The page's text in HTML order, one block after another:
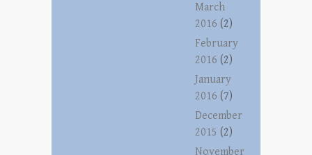
March
2016 (2)
February
2016 (2)
January
2016 (7)
December
2015 (2)
November